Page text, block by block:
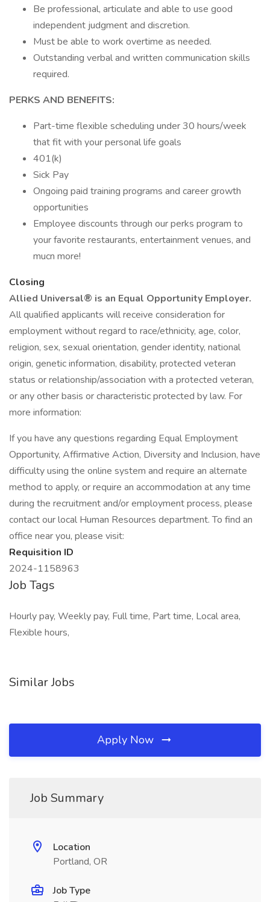
Be professional, articulate and able to use good
independent judgment and discretion.
Must be able to work overtime as needed.
Outstanding verbal and written communication skills
required.
PERKS AND BENEFITS:
Part-time flexible scheduling under 30 hours/week
that fit with your personal life goals
401(k)
Sick Pay
Ongoing paid training programs and career growth
opportunities
Employee discounts through our perks program to
your favorite restaurants, entertainment venues, and
mucn more!
Closing
Allied Universal® is an Equal Opportunity Employer.
All qualified applicants will receive consideration for
employment without regard to race/ethnicity, age, color,
religion, sex, sexual orientation, gender identity, national
origin, genetic information, disability, protected veteran
status or relationship/association with a protected veteran,
or any other basis or characteristic protected by law. For
more information:
If you have any questions regarding Equal Employment
Opportunity, Affirmative Action, Diversity and Inclusion, have
difficulty using the online system and require an alternate
method to apply, or require an accommodation at any time
during the recruitment and/or employment process, please
contact our local Human Resources department. To find an
office near you, please visit:
Requisition ID
2024-1158963
Job Tags
Hourly pay, Weekly pay, Full time, Part time, Local area,
Flexible hours,
Similar Jobs
Apply Now
Job Summary
Location
Portland, OR
Job Type